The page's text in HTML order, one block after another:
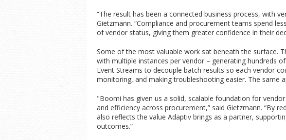
“The result has been a connected business process, with
Gietzmann. “Compliance and procurement teams spend
of vendor status, giving them greater confidence in their
Some of the most valuable work sat beneath the surface.
with multiple instances per vendor – generating hundreds
Event Streams to decouple batch results so each vendor
monitoring, and making troubleshooting easier. The same
"Boomi has given us a solid, scalable foundation for
and efficiency across procurement,” said Gietzmann. “By
also reflects the value Adaptiv brings as a partner,
outcomes.”